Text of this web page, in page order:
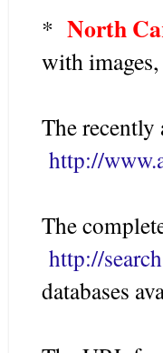
* North
with
The
http://
The
http://
databases